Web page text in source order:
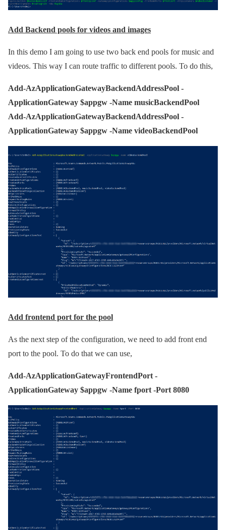
Add Backend pools for videos and images
In this demo I am going to use two back end pools for music and
videos. This way I can route traffic to different pools. To do this,
Add-AzApplicationGatewayBackendAddressPool -
ApplicationGateway $appgw -Name musicBackendPool
Add-AzApplicationGatewayBackendAddressPool -
ApplicationGateway $appgw -Name videoBackendPool
Add frontend port for the pool
As the next step of the configuration, we need to add front end
port to the pool. To do that we can use,
Add-AzApplicationGatewayFrontendPort -
ApplicationGateway $appgw -Name fport -Port 8080